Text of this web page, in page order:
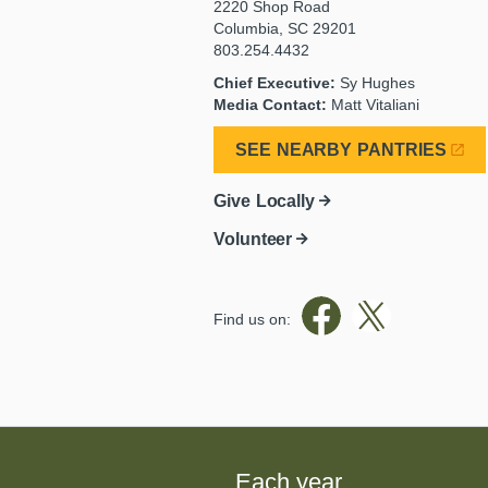
2220 Shop Road
Columbia, SC 29201
803.254.4432
Chief Executive: Sy Hughes
Media Contact: Matt Vitaliani
SEE NEARBY PANTRIES
Give Locally
Volunteer
Find us on:
Each year,